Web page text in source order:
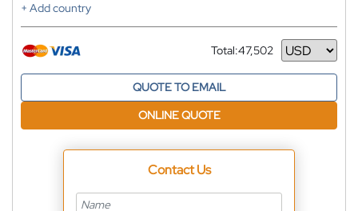
+ Add country
Total:47,502
Currency
QUOTE TO EMAIL
ONLINE QUOTE
Contact Us